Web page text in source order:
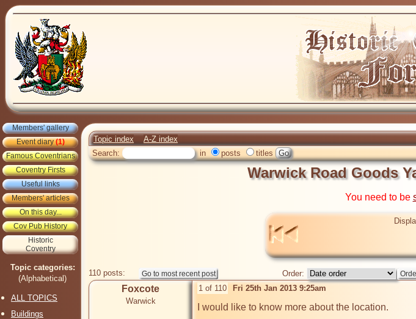
Members' gallery
Event diary(1)
Famous Coventrians
Coventry Firsts
Useful links
Members' articles
On this day...
Cov Pub History
Historic
Coventry
Topic categories:
(Alphabetical)
ALL TOPICS
Buildings
Topic index A-Z index
Search:
in posts titles
Warwick Road Goods
You need to be
110 posts: Order:
Foxcote
Warwick
1 of 110 Fri 25th Jan 2013 9:25am
I would like to know more about the location.